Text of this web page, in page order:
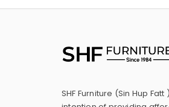
SHF Furniture (Sin Hup